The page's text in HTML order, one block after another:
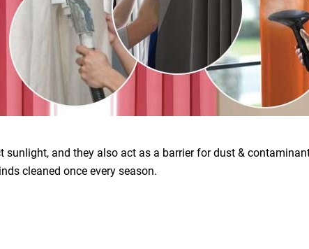
and they also act as a barrier for dust &
cleaned once every season.